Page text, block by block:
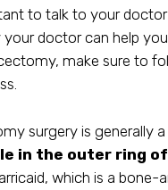
to talk to your
doctor can help
make sure to
surgery is generally
in the outer ring
which is a bone-